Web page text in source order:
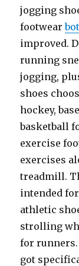
jogging
footwear
improved.
running
jogging,
shoes
hockey,
basketball
exercise
exercises
treadmill.
intended
athletic
strolling
for
got